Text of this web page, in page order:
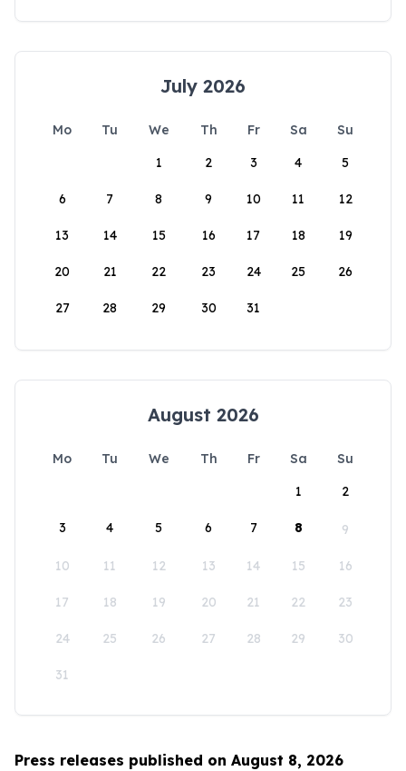
July 2026
Mo Tu We Th Fr Sa
Su
1
2 3 4 5
6 7 8 9 10 11 12
13 14 15 16 17 18 19
20 21 22 23 24 25 26
27 28 29 30 31
August 2026
Mo Tu We Th Fr Sa
Su
1
2
3 4 5 6 7 8 9
10 11 12 13 14 15 16
17 18 19 20 21 22 23
24 25 26 27 28 29 30
31
Press releases published on August 8, 2026